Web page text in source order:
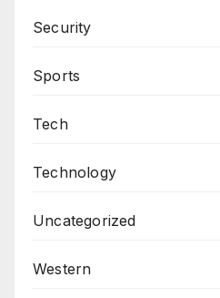
Security
Sports
Tech
Technology
Uncategorized
Western